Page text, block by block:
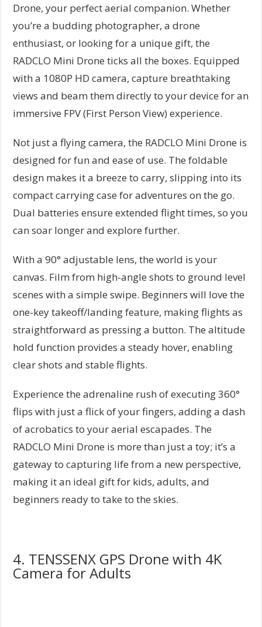
Drone, your perfect aerial companion. Whether
you’re a budding photographer, a drone
enthusiast, or looking for a unique gift, the
RADCLO Mini Drone ticks all the boxes. Equipped
with a 1080P HD camera, capture breathtaking
views and beam them directly to your device for an
immersive FPV (First Person View) experience.
Not just a flying camera, the RADCLO Mini Drone is
designed for fun and ease of use. The foldable
design makes it a breeze to carry, slipping into its
compact carrying case for adventures on the go.
Dual batteries ensure extended flight times, so you
can soar longer and explore further.
With a 90° adjustable lens, the world is your
canvas. Film from high-angle shots to ground level
scenes with a simple swipe. Beginners will love the
one-key takeoff/landing feature, making flights as
straightforward as pressing a button. The altitude
hold function provides a steady hover, enabling
clear shots and stable flights.
Experience the adrenaline rush of executing 360°
flips with just a flick of your fingers, adding a dash
of acrobatics to your aerial escapades. The
RADCLO Mini Drone is more than just a toy; it’s a
gateway to capturing life from a new perspective,
making it an ideal gift for kids, adults, and
beginners ready to take to the skies.
4. TENSSENX GPS Drone with 4K
Camera for Adults